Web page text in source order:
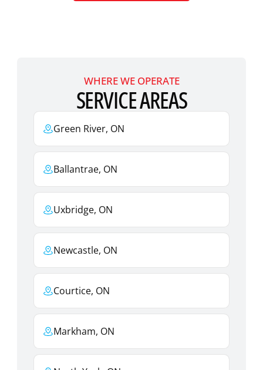
WHERE WE OPERATE
SERVICE AREAS
Green River, ON
Ballantrae, ON
Uxbridge, ON
Newcastle, ON
Courtice, ON
Markham, ON